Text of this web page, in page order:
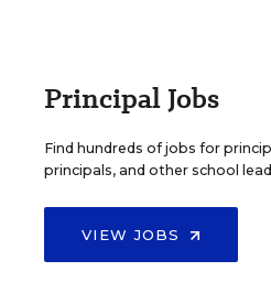
Principal Jobs
Find hundreds of jobs for
principals, and other school
VIEW JOBS